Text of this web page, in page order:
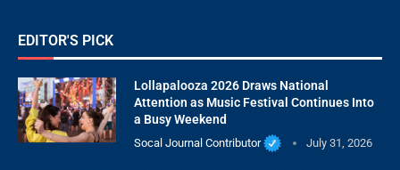
EDITOR'S PICK
Lollapalooza 2026 Draws National
Attention as Music Festival Continues Into
a Busy Weekend
Socal Journal Contributor July 31, 2026